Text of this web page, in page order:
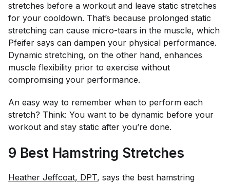
stretches before a workout and leave static stretches
for your cooldown. That’s because prolonged static
stretching can cause micro-tears in the muscle, which
Pfeifer says can dampen your physical performance.
Dynamic stretching, on the other hand, enhances
muscle flexibility prior to exercise without
compromising your performance.
An easy way to remember when to perform each
stretch? Think: You want to be dynamic before your
workout and stay static after you’re done.
9 Best Hamstring Stretches
Heather Jeffcoat, DPT, says the best hamstring